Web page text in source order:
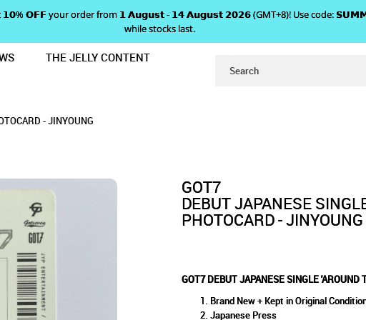
'AROUND THE WORLD'
𝗢𝗙𝗙 your order from 𝟭 𝗔𝘂𝗴𝘂𝘀𝘁 - 𝟭𝟰 𝗔𝘂𝗴𝘂𝘀𝘁 𝟮𝟬𝟮𝟲 (GMT+8)! Use code:
while stocks last.
THE JELLY CONTENT
- JINYOUNG
GOT7
DEBUT JAPANESE
PHOTOCARD - JINYOUNG
GOT7 DEBUT JAPANESE SINGLE
Brand New + Kept in Original
Japanese Press